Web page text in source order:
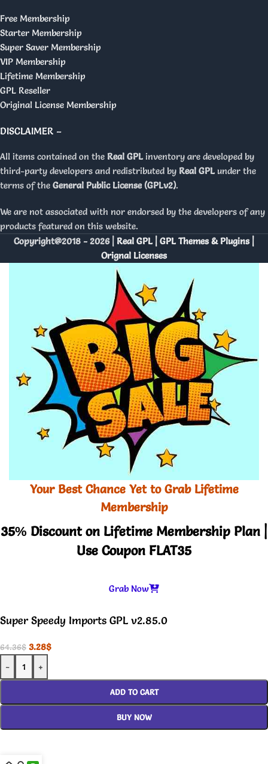
Free Membership
Starter Membership
Super Saver Membership
VIP Membership
Lifetime Membership
GPL Reseller
Original License Membership
DISCLAIMER –
All items contained on the Real GPL inventory are developed by
third-party developers and redistributed by Real GPL under the
terms of the General Public License (GPLv2).
We are not associated with nor endorsed by the developers of any
products featured on this website.
Copyright@2018 - 2026 | Real GPL | GPL Themes & Plugins |
Orignal Licenses
Your Best Chance Yet to Grab Lifetime
Membership
35% Discount on Lifetime Membership Plan |
Use Coupon FLAT35
Grab Now
Super Speedy Imports GPL v2.85.0
64.36$ 3.28$
- +
ADD TO CART
BUY NOW